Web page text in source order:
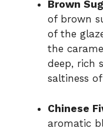
Brown
of brown
of the
the
deep, rich
saltiness
Chinese
aromatic